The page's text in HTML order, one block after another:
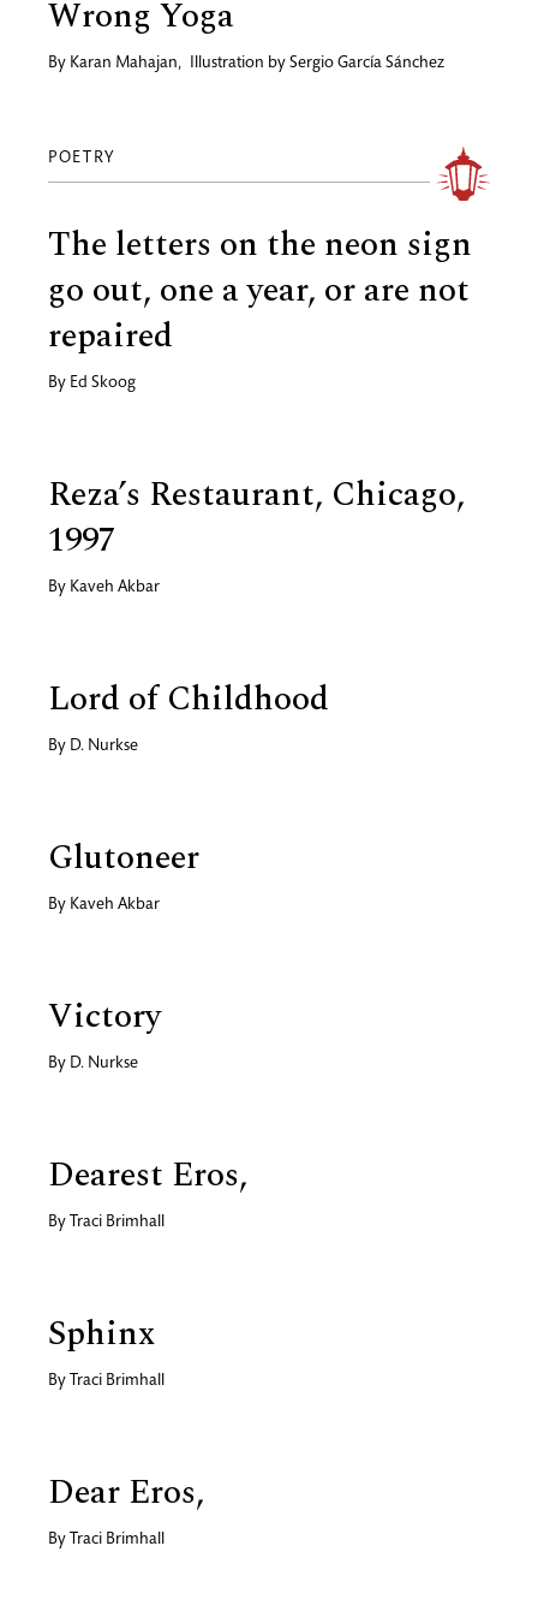
Wrong Yoga
By Karan Mahajan, Illustration by Sergio García Sánchez
POETRY
The letters on the neon sign
go out, one a year, or are not
repaired
By Ed Skoog
Reza’s Restaurant, Chicago,
1997
By Kaveh Akbar
Lord of Childhood
By D. Nurkse
Glutoneer
By Kaveh Akbar
Victory
By D. Nurkse
Dearest Eros,
By Traci Brimhall
Sphinx
By Traci Brimhall
Dear Eros,
By Traci Brimhall